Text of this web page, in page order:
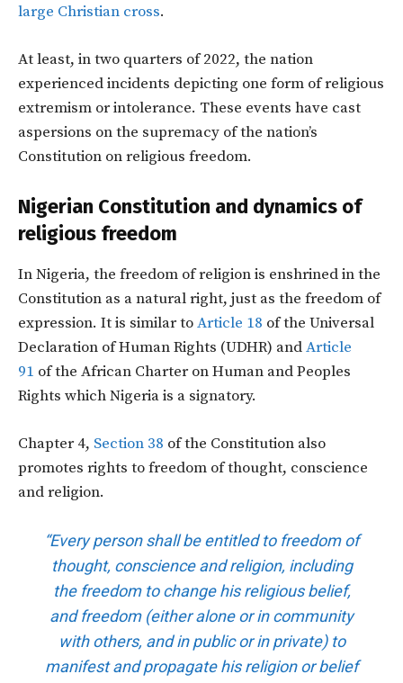
large Christian cross.
At least, in two quarters of 2022, the nation
experienced incidents depicting one form of religious
extremism or intolerance. These events have cast
aspersions on the supremacy of the nation’s
Constitution on religious freedom.
Nigerian Constitution and dynamics of
religious freedom
In Nigeria, the freedom of religion is enshrined in the
Constitution as a natural right, just as the freedom of
expression. It is similar toArticle 18 of the Universal
Declaration of Human Rights (UDHR) andArticle
91 of the African Charter on Human and Peoples
Rights which Nigeria is a signatory.
Chapter 4, Section 38 of the Constitution also
promotes rights to freedom of thought, conscience
and religion.
“Every person shall be entitled to freedom of
thought, conscience and religion, including
the freedom to change his religious belief,
and freedom (either alone or in community
with others, and in public or in private) to
manifest and propagate his religion or belief